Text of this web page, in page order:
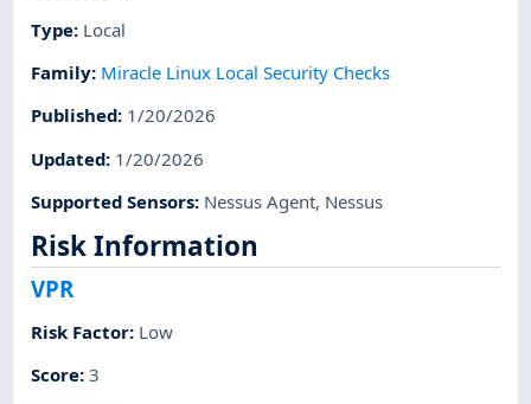
Type: Local
Family: Miracle Linux Local Security Checks
Published: 1/20/2026
Updated: 1/20/2026
Supported Sensors: Nessus Agent, Nessus
Risk Information
VPR
Risk Factor: Low
Score:3